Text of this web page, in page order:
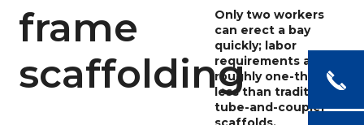
frame
scaffolding
Only two workers
can erect a bay
quickly; labor
requirements are
roughly one-third
less than traditional
tube-and-coupler